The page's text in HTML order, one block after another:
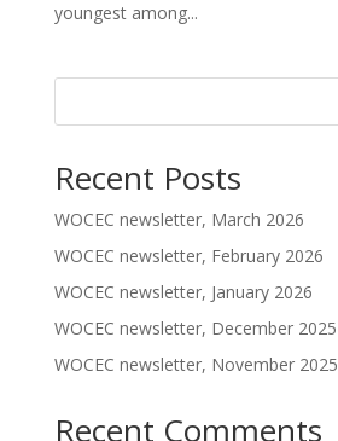
youngest among...
Recent Posts
WOCEC newsletter, March 2026
WOCEC newsletter, February 2026
WOCEC newsletter, January 2026
WOCEC newsletter, December 2025
WOCEC newsletter, November 2025
Recent Comments